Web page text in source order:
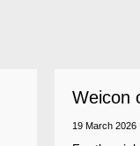
Weicon
as a top
19 March 2026